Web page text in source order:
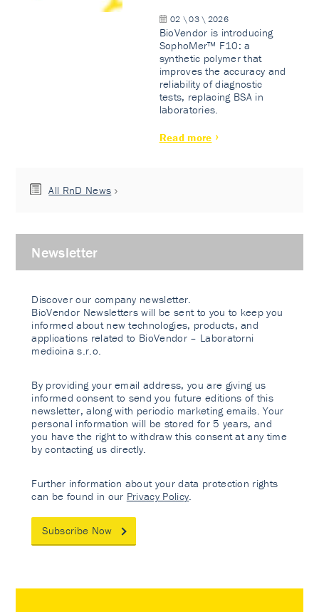
02 \ 03 \ 2026
BioVendor is introducing
SophoMer™ F10: a
synthetic polymer that
improves the accuracy and
reliability of diagnostic
tests, replacing BSA in
laboratories.
Read more
All RnD News
Newsletter
Discover our company newsletter.
BioVendor Newsletters will be sent to you to keep you
informed about new technologies, products, and
applications related to BioVendor – Laboratorni
medicina s.r.o.
By providing your email address, you are giving us
informed consent to send you future editions of this
newsletter, along with periodic marketing emails. Your
personal information will be stored for 5 years, and
you have the right to withdraw this consent at any time
by contacting us directly.
Further information about your data protection rights
can be found in our Privacy Policy
Subscribe Now